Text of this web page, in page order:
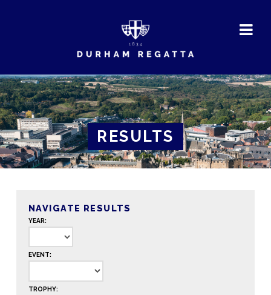
RESULTS
NAVIGATE RESULTS
YEAR:
EVENT:
TROPHY: